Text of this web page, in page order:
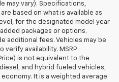
may vary). Specifications,
based on what is available as
for the designated model year
packages or options.
additional fees. Vehicles may be
verify availability. MSRP
is not equivalent to the
and hybrid fueled vehicles,
It is a weighted average